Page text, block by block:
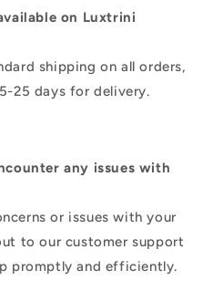
on Luxtrini
shipping on all orders,
25 days for delivery.
any issues with
or issues with your
to our customer support
promptly and efficiently.